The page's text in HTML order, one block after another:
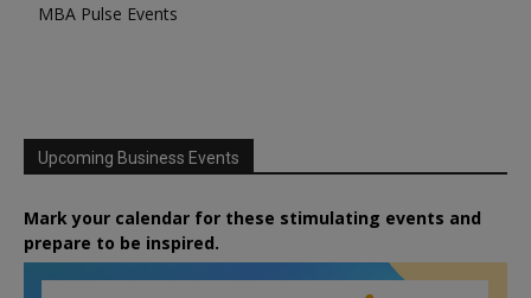
MBA Pulse Events
Upcoming Business Events
Mark your calendar for these stimulating events and
prepare to be inspired.